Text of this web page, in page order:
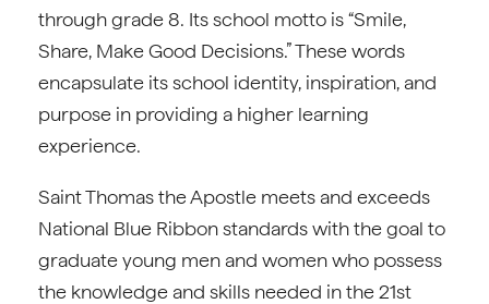
through grade 8. Its school motto is “Smile,
Share, Make Good Decisions.” These words
encapsulate its school identity, inspiration, and
purpose in providing a higher learning
experience.
Saint Thomas the Apostle meets and exceeds
National Blue Ribbon standards with the goal to
graduate young men and women who possess
the knowledge and skills needed in the 21st